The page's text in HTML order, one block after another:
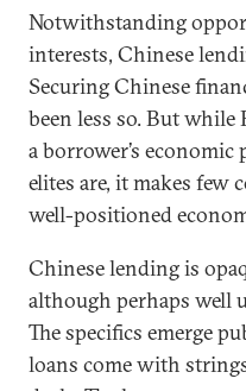
Notwithstanding
interests, Chinese
Securing Chinese
been less so. But
a borrower’s
elites are, it makes
well-positioned
Chinese lending is
although perhaps well
The specifics emerge
loans come with